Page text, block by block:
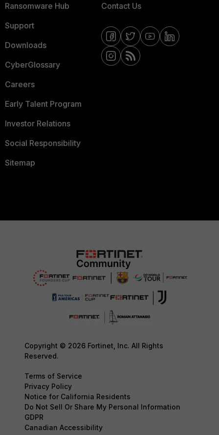
Ransomware Hub
Support
Downloads
CyberGlossary
Careers
Early Talent Program
Investor Relations
Social Responsibility
Sitemap
Contact Us
Copyright © 2026 Fortinet, Inc. All Rights
Reserved.
Terms of Service
Privacy Policy
Notice for California Residents
Do Not Sell Or Share My Personal Information
GDPR
Canadian Accessibility